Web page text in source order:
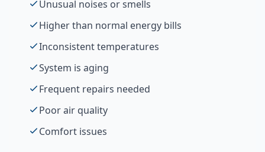
Unusual noises or smells
Higher than normal energy bills
Inconsistent temperatures
System is aging
Frequent repairs needed
Poor air quality
Comfort issues